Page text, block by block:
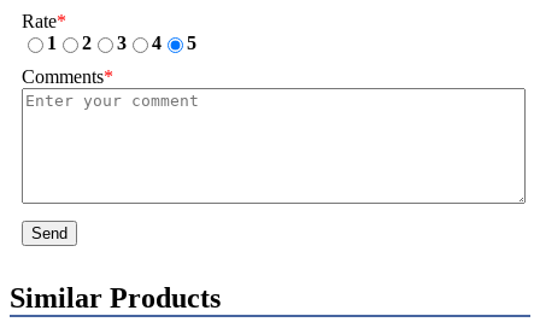
Rate*
1
2 3 4
5
Comments*
Send
Similar Products